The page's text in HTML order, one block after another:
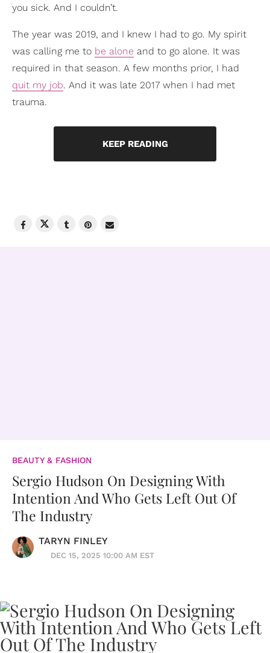
you sick. And I couldn’t.
The year was 2019, and I knew I had to go. My spirit
was calling me to be alone and to go alone. It was
required in that season. A few months prior, I had
quit my job. And it was late 2017 when I had met
trauma.
KEEP READING
BEAUTY & FASHION
Sergio Hudson On Designing With
Intention And Who Gets Left Out Of
The Industry
TARYN FINLEY
DEC 15, 2025 10:00 AM EST